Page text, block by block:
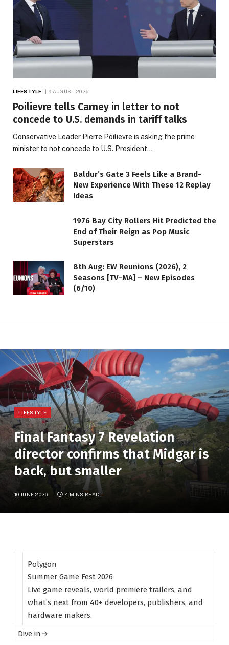
LIFESTYLE 9 AUGUST 2026
Poilievre tells Carney in letter to not
concede to U.S. demands in tariff talks
Conservative Leader Pierre Poilievre is asking the prime
minister to not concede to U.S. President…
Baldur’s Gate 3 Feels Like a Brand-
New Experience With These 12 Replay
Ideas
1976 Bay City Rollers Hit Predicted the
End of Their Reign as Pop Music
Superstars
8th Aug: EW Reunions (2026), 2
Seasons [TV-MA] – New Episodes
(6/10)
LIFESTYLE
Final Fantasy 7 Revelation
director confirms that Midgar is
back, but smaller
10 JUNE 2026 4 MINS READ
Polygon
Summer Game Fest 2026
Live game reveals, world premiere trailers, and
what’s next from 40+ developers, publishers, and
hardware makers.
Dive in→